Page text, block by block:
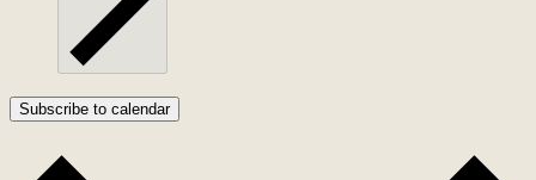
Subscribe to calendar